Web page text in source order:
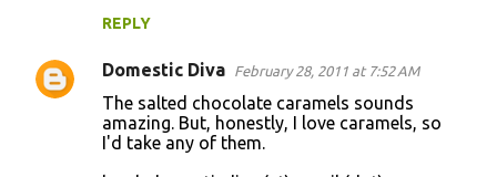
n
t
REPLY
Domestic Diva February 28, 2011 at 7:52 AM
The salted chocolate caramels sounds
amazing. But, honestly, I love caramels, so
I'd take any of them.